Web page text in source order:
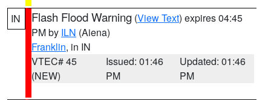
IN Flash Flood Warning (View Text) expires 04:45
PM by ILN (Aiena)
Franklin, in IN
VTEC# 45
(NEW)
Issued: 01:46
PM
Updated: 01:46
PM